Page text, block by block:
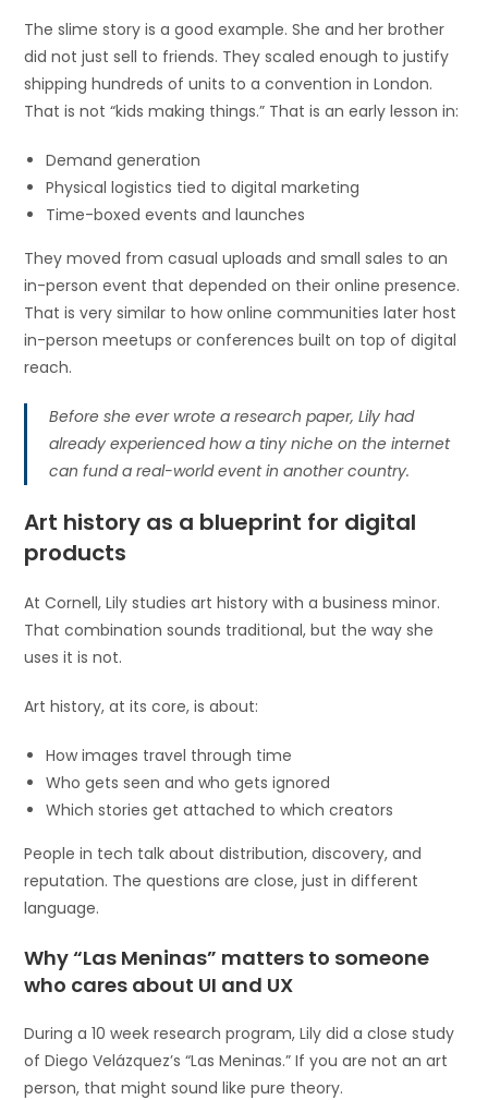
The slime story is a good example. She and her brother
did not just sell to friends. They scaled enough to justify
shipping hundreds of units to a convention in London.
That is not “kids making things.” That is an early lesson in:
Demand generation
Physical logistics tied to digital marketing
Time-boxed events and launches
They moved from casual uploads and small sales to an
in-person event that depended on their online presence.
That is very similar to how online communities later host
in-person meetups or conferences built on top of digital
reach.
Before she ever wrote a research paper, Lily had
already experienced how a tiny niche on the internet
can fund a real-world event in another country.
Art history as a blueprint for digital
products
At Cornell, Lily studies art history with a business minor.
That combination sounds traditional, but the way she
uses it is not.
Art history, at its core, is about:
How images travel through time
Who gets seen and who gets ignored
Which stories get attached to which creators
People in tech talk about distribution, discovery, and
reputation. The questions are close, just in different
language.
Why “Las Meninas” matters to someone
who cares about UI and UX
During a 10 week research program, Lily did a close study
of Diego Velázquez’s “Las Meninas.” If you are not an art
person, that might sound like pure theory.